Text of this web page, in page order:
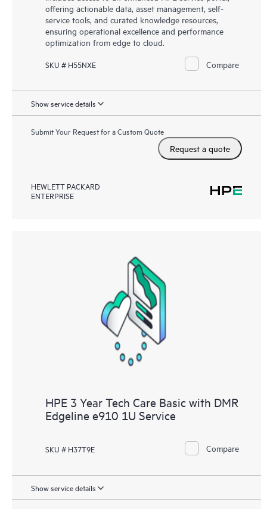
offering actionable data, asset management, self-
service tools, and curated knowledge resources,
ensuring operational excellence and performance
optimization from edge to cloud.
SKU # H55NXE Compare
Show service details
Submit Your Request for a Custom Quote
Request a quote
HEWLETT PACKARD
ENTERPRISE
HPE 3 Year Tech Care Basic with DMR
Edgeline e910 1U Service
SKU # H37T9E Compare
Show service details